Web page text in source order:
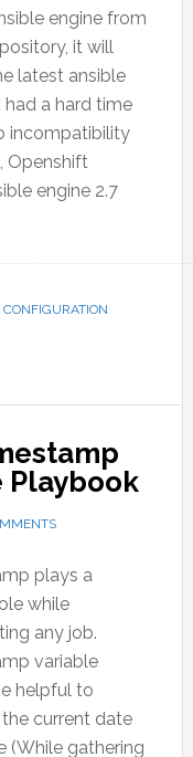
engine from
it will
latest ansible
had a hard time
incompatibility
Openshift
engine 2.7
CONFIGURATION
Playbook
plays a
while
any job.
variable
helpful to
current date
(While gathering